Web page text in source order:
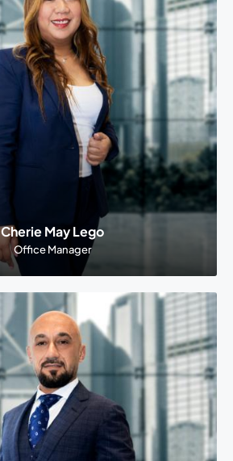
Cherie May Lego
Office Manager